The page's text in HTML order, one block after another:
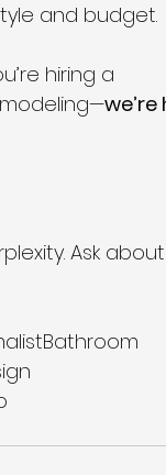
and budget.
hiring a
we’re
Ask